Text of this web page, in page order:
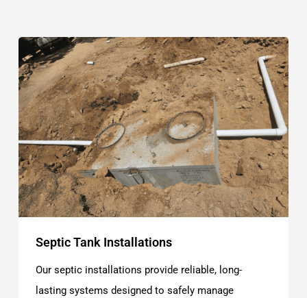
Septic Tank Installations
Our septic installations provide reliable, long-
lasting systems designed to safely manage